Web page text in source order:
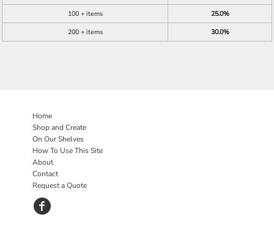
100 + items
25.0%
200 + items
30.0%
Home
Shop and Create
On Our Shelves
How To Use This Site
About
Contact
Request a Quote